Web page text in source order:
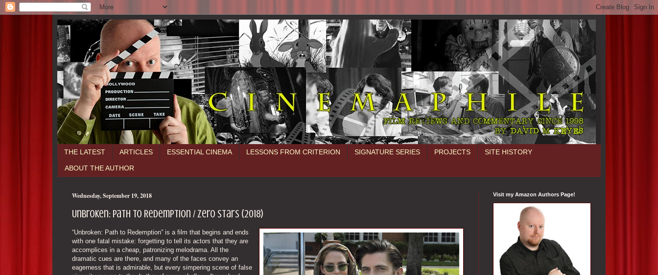
THE LATEST ARTICLES ESSENTIAL CINEMA LESSONS FROM CRITERION SIGNATURE SERIES PROJECTS SITE HISTORY
ABOUT THE AUTHOR
Wednesday, September 19, 2018
Unbroken: Path to Redemption / zero stars (2018)
“Unbroken: Path to Redemption” is a film that begins and ends
with one fatal mistake: forgetting to tell its actors that they are
accomplices in a cheap, patronizing melodrama. All the
dramatic cues are there, and many of the faces convey an
eagerness that is admirable, but every simpering scene of false
Visit my Amazon Authors Page!